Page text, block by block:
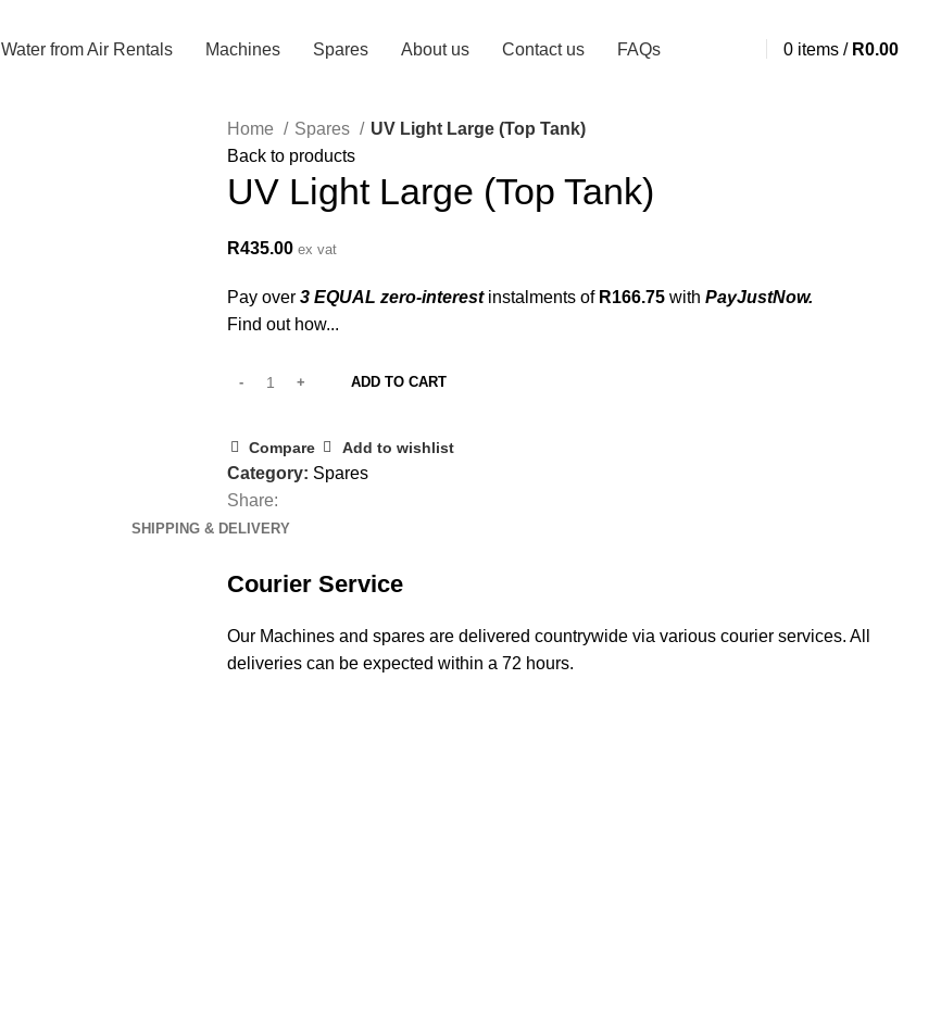
Water from Air Rentals Machines Spares About us Contact us FAQs 0 items / R0.00
Home Spares
UV Light Large (Top Tank)
Back to products
UV Light Large (Top Tank)
R435.00 ex vat
Pay over 3 EQUAL zero-interestinstalments of R166.75 with PayJustNow.
Find out how...
ADD TO CART
Compare Add to wishlist
Category: Spares
Share:
SHIPPING & DELIVERY
Courier Service
Our Machines and spares are delivered countrywide via various courier services. All
deliveries can be expected within a 72 hours.